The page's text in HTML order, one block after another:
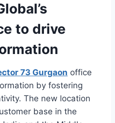
to drive
73 Gurgaon office
by fostering
The new location
base in the